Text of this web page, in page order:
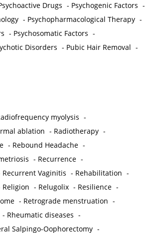
Drugs - Psychogenic Factors -
- Psychopharmacological Therapy -
- Psychosomatic Factors -
Disorders - Pubic Hair Removal -
myolysis -
ablation - Radiotherapy -
- Rebound Headache -
- Recurrence -
Recurrent Vaginitis - Rehabilitation -
Religion - Relugolix - Resilience -
- Retrograde menstruation -
- Rheumatic diseases -
Salpingo-Oophorectomy -